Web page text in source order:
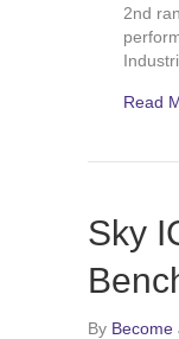
2nd
Read
Sky
By Become